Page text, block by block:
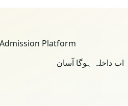
Platform
اب داخلہ ہوگا آسان